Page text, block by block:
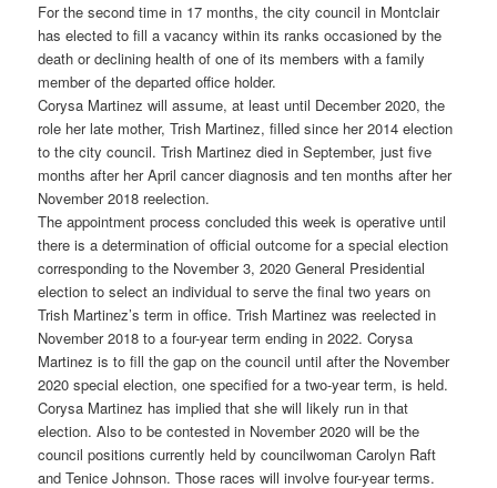
For the second time in 17 months, the city council in Montclair
has elected to fill a vacancy within its ranks occasioned by the
death or declining health of one of its members with a family
member of the departed office holder.
Corysa Martinez will assume, at least until December 2020, the
role her late mother, Trish Martinez, filled since her 2014 election
to the city council. Trish Martinez died in September, just five
months after her April cancer diagnosis and ten months after her
November 2018 reelection.
The appointment process concluded this week is operative until
there is a determination of official outcome for a special election
corresponding to the November 3, 2020 General Presidential
election to select an individual to serve the final two years on
Trish Martinez’s term in office. Trish Martinez was reelected in
November 2018 to a four-year term ending in 2022. Corysa
Martinez is to fill the gap on the council until after the November
2020 special election, one specified for a two-year term, is held.
Corysa Martinez has implied that she will likely run in that
election. Also to be contested in November 2020 will be the
council positions currently held by councilwoman Carolyn Raft
and Tenice Johnson. Those races will involve four-year terms.